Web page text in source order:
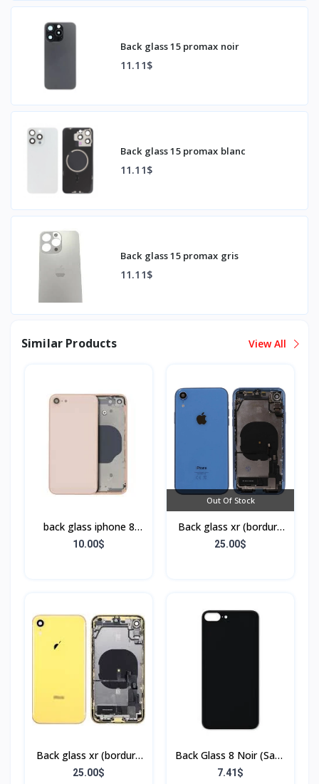
Back glass 15 promax noir
11.11$
Back glass 15 promax blanc
11.11$
Back glass 15 promax gris
11.11$
Similar Products View All
back glass iphone 8
(bordure sans flex)
10.00$
Out Of Stock
Back glass xr (bordure
+ flex)
25.00$
Back glass xr (bordure
+ flex)
25.00$
Back Glass 8 Noir (Sans
Flex & Sans Bordure)
7.41$